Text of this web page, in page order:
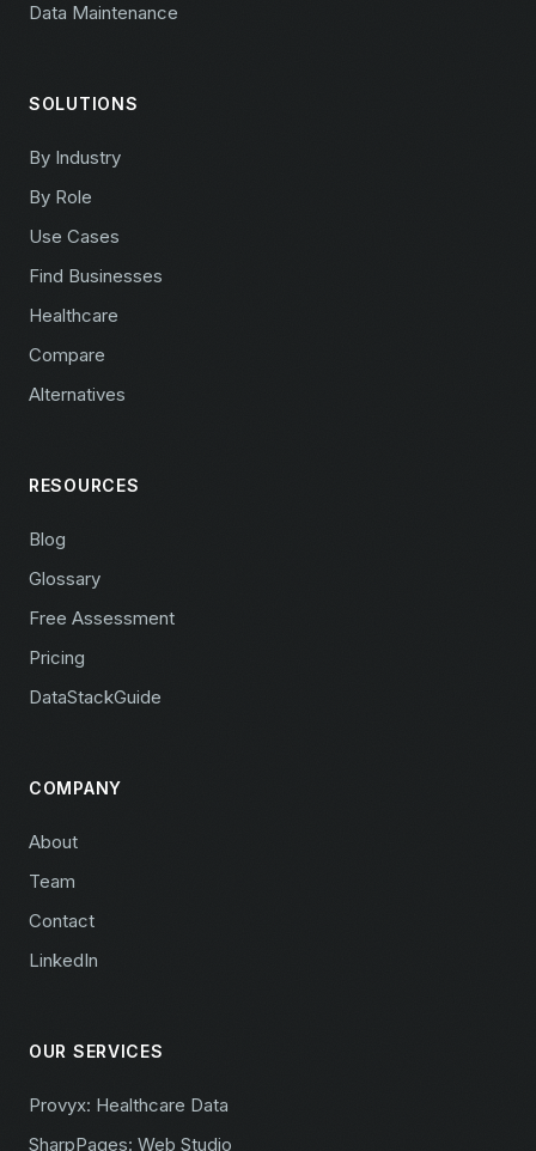
Data Maintenance
SOLUTIONS
By Industry
By Role
Use Cases
Find Businesses
Healthcare
Compare
Alternatives
RESOURCES
Blog
Glossary
Free Assessment
Pricing
DataStackGuide
COMPANY
About
Team
Contact
LinkedIn
OUR SERVICES
Provyx: Healthcare Data
SharpPages: Web Studio